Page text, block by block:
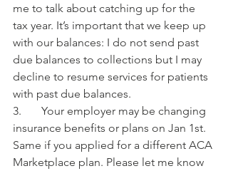
me to talk about catching up for the
tax year. It’s important that we keep up
with our balances: I do not send past
due balances to collections but I may
decline to resume services for patients
with past due balances.
3.       Your employer may be changing
insurance benefits or plans on Jan 1st.
Same if you applied for a different ACA
Marketplace plan. Please let me know